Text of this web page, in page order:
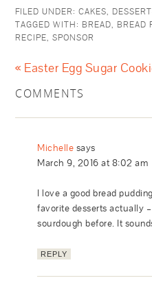
FILED UNDER:CAKES,
TAGGED WITH: BREAD, BREAD
RECIPE,SPONSOR
« Easter Egg Sugar
COMMENTS
Michelle says
March 9, 2016 at 8:02 am
I love a good bread
favorite desserts actually
sourdough before. It
REPLY